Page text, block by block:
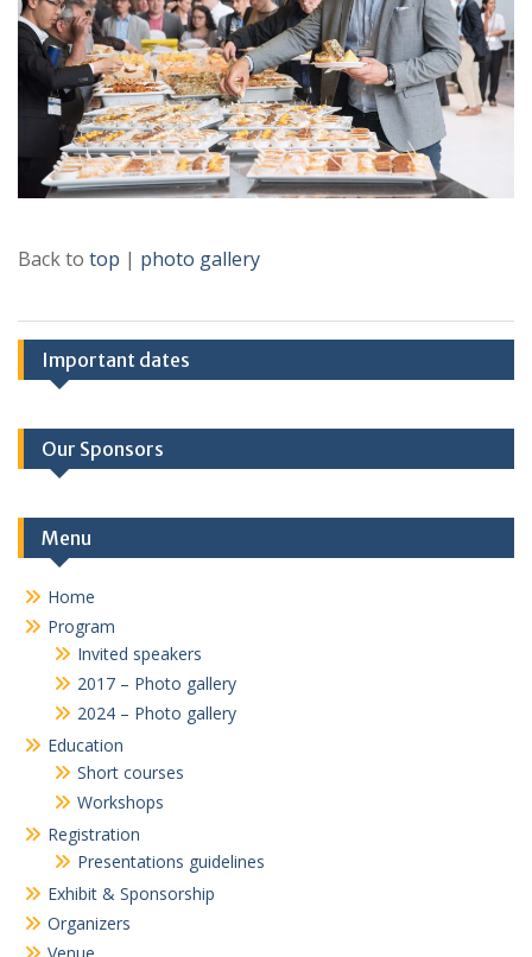
Back to top | photo gallery
Important dates
Our Sponsors
Menu
Home
Program
Invited speakers
2017 – Photo gallery
2024 – Photo gallery
Education
Short courses
Workshops
Registration
Presentations guidelines
Exhibit & Sponsorship
Organizers